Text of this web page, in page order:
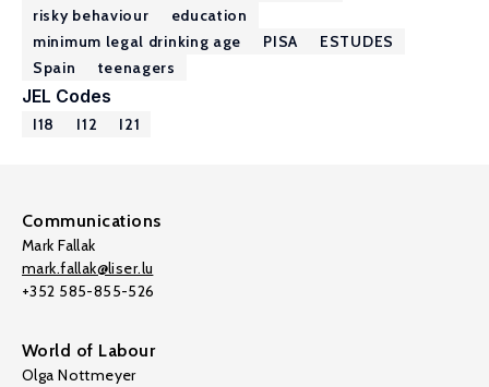
risky behaviour
education
minimum legal drinking age
PISA
ESTUDES
Spain
teenagers
JEL Codes
I18 I12 I21
Communications
Mark Fallak
mark.fallak@liser.lu
+352 585-855-526
World of Labour
Olga Nottmeyer